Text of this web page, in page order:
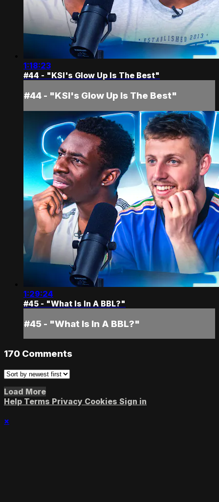
1:18:23
#44 - "KSI's Glow Up Is The Best"
#44 - "KSI's Glow Up Is The Best"
1:29:24
#45 - "What Is In A BBL?"
#45 - "What Is In A BBL?"
170 Comments
Load More
Help Terms Privacy Cookies Sign in
×